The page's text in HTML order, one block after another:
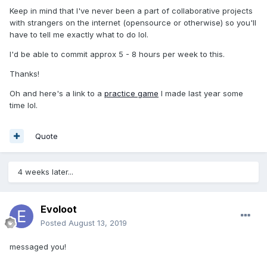
Keep in mind that I've never been a part of collaborative projects
with strangers on the internet (opensource or otherwise) so you'll
have to tell me exactly what to do lol.
I'd be able to commit approx 5 - 8 hours per week to this.
Thanks!
Oh and here's a link to a practice game I made last year some
time lol.
Quote
4 weeks later...
Evoloot
Posted August 13, 2019
messaged you!